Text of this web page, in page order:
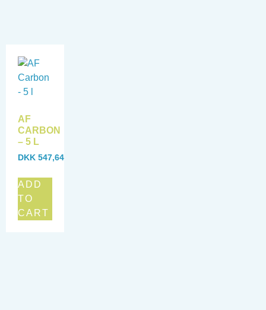
AF
CARBON
– 5 L
DKK 547,64
ADD
TO
CART